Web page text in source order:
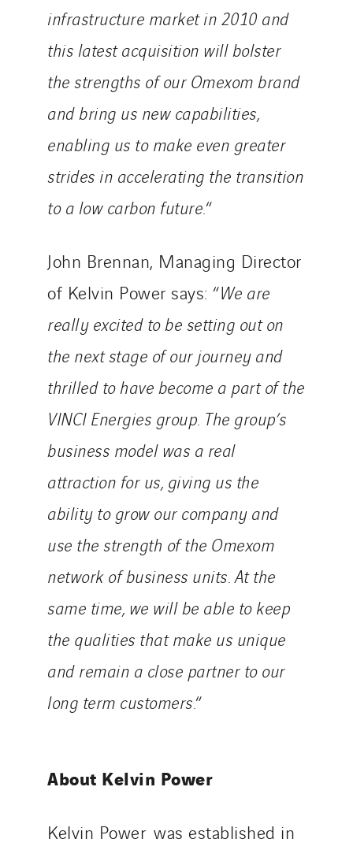
infrastructure market in 2010 and
this latest acquisition will bolster
the strengths of our Omexom brand
and bring us new capabilities,
enabling us to make even greater
strides in accelerating the transition
to a low carbon future.“
John Brennan, Managing Director
of Kelvin Power says: “We are
really excited to be setting out on
the next stage of our journey and
thrilled to have become a part of the
VINCI Energies group. The group’s
business model was a real
attraction for us, giving us the
ability to grow our company and
use the strength of the Omexom
network of business units. At the
same time, we will be able to keep
the qualities that make us unique
and remain a close partner to our
long term customers.“
About Kelvin Power
Kelvin Power was established in